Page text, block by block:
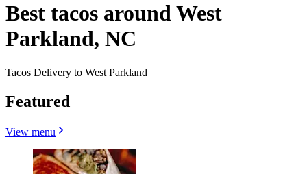
Best tacos around West
Parkland, NC
Tacos Delivery to West Parkland
Featured
View menu